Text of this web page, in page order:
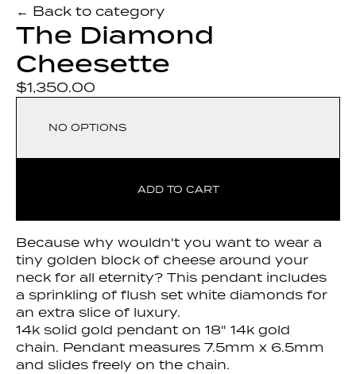
← Back to category
The Diamond
Cheesette
$1,350.00
NO OPTIONS
ADD TO CART
Because why wouldn't you want to wear a
tiny golden block of cheese around your
neck for all eternity? This pendant includes
a sprinkling of flush set white diamonds for
an extra slice of luxury.
14k solid gold pendant on 18" 14k gold
chain. Pendant measures 7.5mm x 6.5mm
and slides freely on the chain.